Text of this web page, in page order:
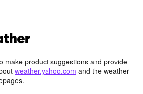
make product suggestions and provide
weather.yahoo.com and the weather